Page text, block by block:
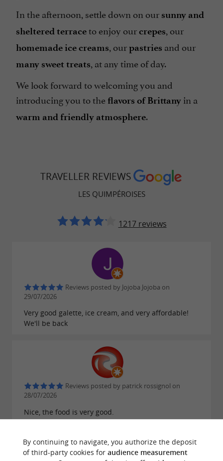
In the afternoon, settle down on our sunny and
sheltered terraceto enjoy ourcrepes, our
homemade ice creams, ourpastries and our
many sweet treats, at any time of day.
We look forward to welcoming you and
introducing you to the flavors of Brittany in a
warm and friendly atmosphere.
TRAVELLER REVIEWS
LES QUIMPÉROISES
1217 reviews
Reviews posted by Jojoba Jojoba on
29/07/2026
Very good galette, ice cream, and very affordable!
We'll be back
Reviews posted by patrick rossignol on
28/07/2026
Nice, the food is very good.
By continuing to navigate, you authorize the deposit
of third-party cookies for audience measurement